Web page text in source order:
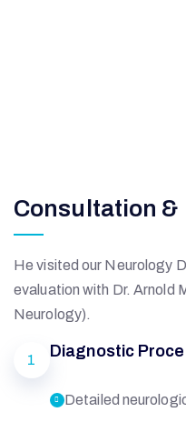
Consultation &
He visited our Neurology
evaluation with Dr. Arnold
Neurology).
1 Diagnostic
Detailed